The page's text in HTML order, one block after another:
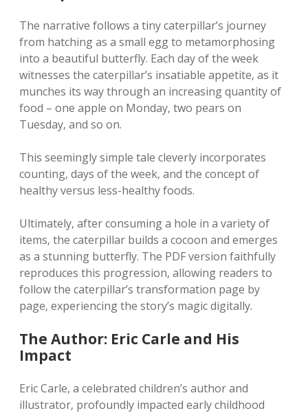
The narrative follows a tiny caterpillar’s journey
from hatching as a small egg to metamorphosing
into a beautiful butterfly. Each day of the week
witnesses the caterpillar’s insatiable appetite‚ as it
munches its way through an increasing quantity of
food – one apple on Monday‚ two pears on
Tuesday‚ and so on.
This seemingly simple tale cleverly incorporates
counting‚ days of the week‚ and the concept of
healthy versus less-healthy foods.
Ultimately‚ after consuming a hole in a variety of
items‚ the caterpillar builds a cocoon and emerges
as a stunning butterfly. The PDF version faithfully
reproduces this progression‚ allowing readers to
follow the caterpillar’s transformation page by
page‚ experiencing the story’s magic digitally.
The Author: Eric Carle and His
Impact
Eric Carle‚ a celebrated children’s author and
illustrator‚ profoundly impacted early childhood